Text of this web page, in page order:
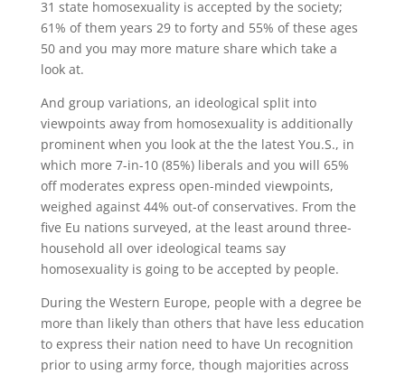
31 state homosexuality is accepted by the society;
61% of them years 29 to forty and 55% of these ages
50 and you may more mature share which take a
look at.
And group variations, an ideological split into
viewpoints away from homosexuality is additionally
prominent when you look at the the latest You.S., in
which more 7-in-10 (85%) liberals and you will 65%
off moderates express open-minded viewpoints,
weighed against 44% out-of conservatives. From the
five Eu nations surveyed, at the least around three-
household all over ideological teams say
homosexuality is going to be accepted by people.
During the Western Europe, people with a degree be
more than likely than others that have less education
to express their nation need to have Un recognition
prior to using army force, though majorities across